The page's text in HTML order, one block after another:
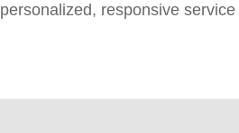
personalized, responsive